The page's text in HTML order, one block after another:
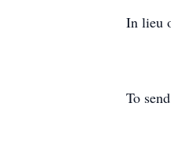
In lieu
To